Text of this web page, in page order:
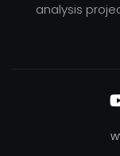
analysis